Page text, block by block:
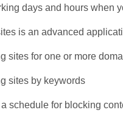
days and hours when
is an advanced
sites for one or more
sites by keywords
schedule for blocking